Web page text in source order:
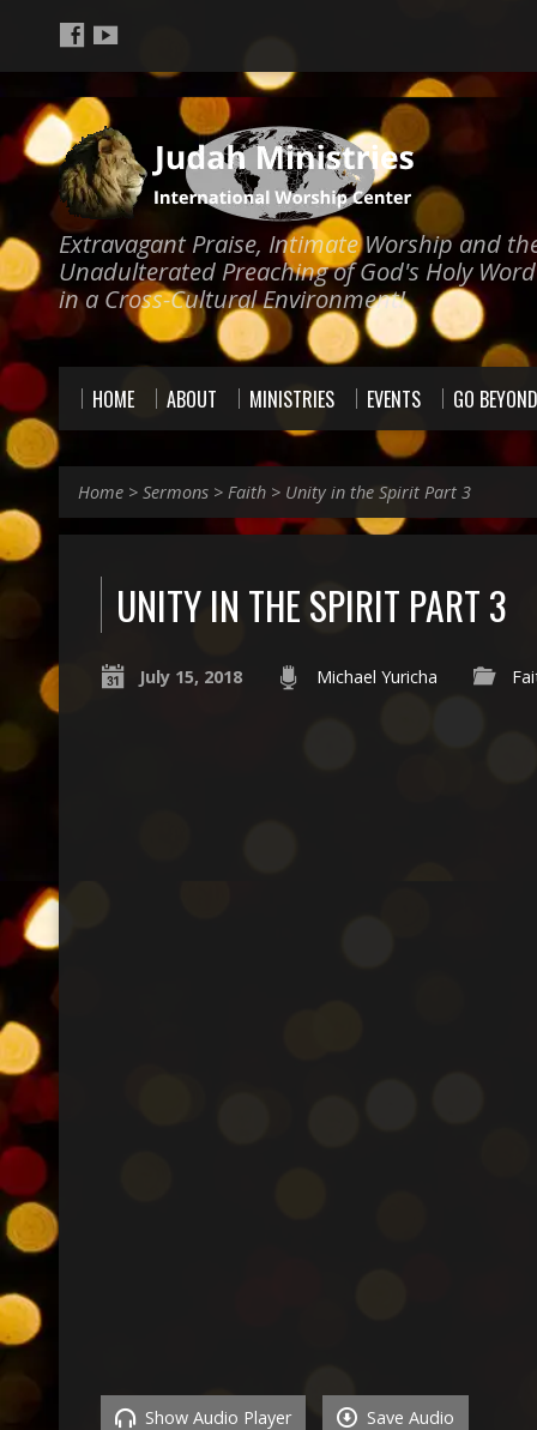
Extravagant Praise, Intimate Worship and
Unadulterated Preaching of God's Holy Word
in a Cross-Cultural Environment!
HOME ABOUT MINISTRIES EVENTS GO BEYOND
Home > Sermons > Faith > Unity in the Spirit Part 3
UNITY IN THE SPIRIT PART 3
July 15, 2018 Michael Yuricha
Show Audio Player Save Audio